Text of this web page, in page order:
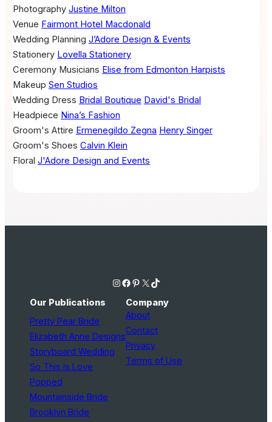
Photography Justine Milton
Venue Fairmont Hotel Macdonald
Wedding Planning J’Adore Design & Events
Stationery Lovella Stationery
Ceremony Musicians Elise from Edmonton Harpists
Makeup Sen Studios
Wedding Dress Bridal Boutique David's Bridal
Headpiece Nina’s Fashion
Groom's Attire Ermenegildo Zegna Henry Singer
Groom's Shoes Calvin Klein
Floral J'Adore Design and Events
Instagram Facebook Pinterest X TikTok
Our Publications
Pretty Pear Bride
Elizabeth Anne Designs
Storyboard Wedding
So This Is Love
Popped
Mountainside Bride
Brooklyn Bride
Company
About
Contact
Privacy
Terms of Use